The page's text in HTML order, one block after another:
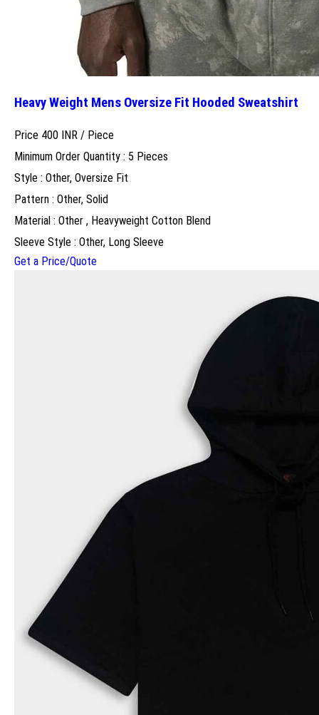
Heavy Weight Mens Oversize Fit Hooded Sweatshirt
Price 400 INR / Piece
Minimum Order Quantity : 5 Pieces
Style : Other, Oversize Fit
Pattern : Other, Solid
Material : Other , Heavyweight Cotton Blend
Sleeve Style : Other, Long Sleeve
Get a Price/Quote